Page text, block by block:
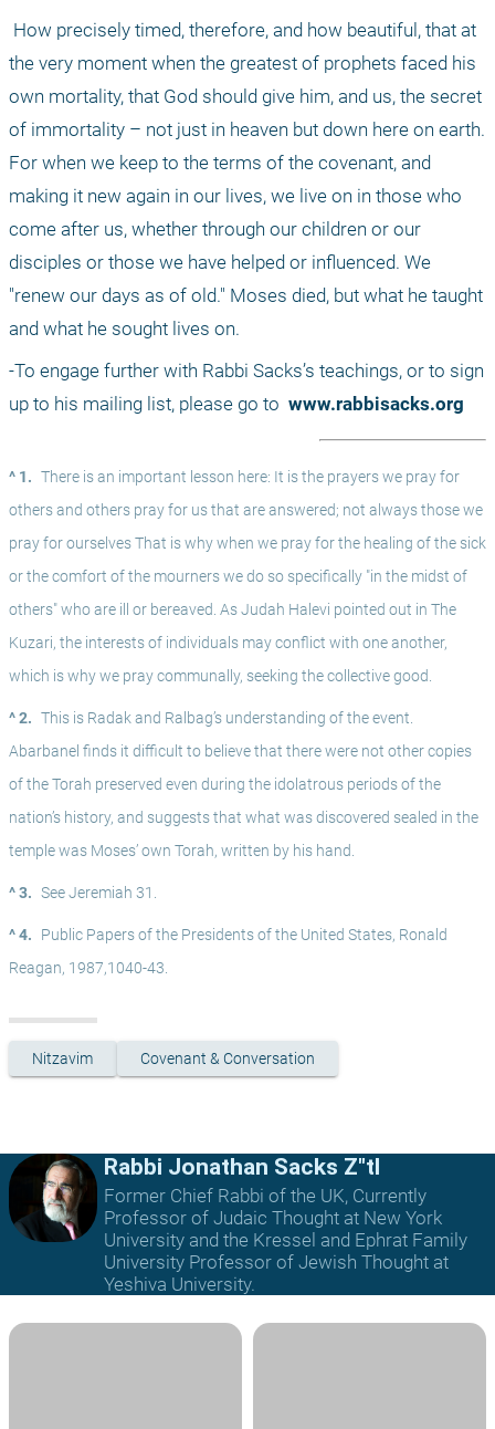
the very moment when the greatest of prophets faced his
own mortality, that God should give him, and us, the secret
of immortality – not just in heaven but down here on earth.
For when we keep to the terms of the covenant, and
making it new again in our lives, we live on in those who
come after us, whether through our children or our
disciples or those we have helped or influenced. We
"renew our days as of old." Moses died, but what he taught
and what he sought lives on.
-To engage further with Rabbi Sacks’s teachings, or to sign
up to his mailing list, please go to www.rabbisacks.org
^ 1. There is an important lesson here: It is the prayers we pray for
others and others pray for us that are answered; not always those we
pray for ourselves That is why when we pray for the healing of the sick
or the comfort of the mourners we do so specifically "in the midst of
others" who are ill or bereaved. As Judah Halevi pointed out in The
Kuzari, the interests of individuals may conflict with one another,
which is why we pray communally, seeking the collective good.
^ 2. This is Radak and Ralbag’s understanding of the event.
Abarbanel finds it difficult to believe that there were not other copies
of the Torah preserved even during the idolatrous periods of the
nation’s history, and suggests that what was discovered sealed in the
temple was Moses’ own Torah, written by his hand.
^ 3. See Jeremiah 31.
^ 4.
Public Papers of the Presidents of the United States, Ronald
Reagan, 1987,1040-43.
Nitzavim Covenant & Conversation
Rabbi Jonathan Sacks Z"tl
Former Chief Rabbi of the UK, Currently
Professor of Judaic Thought at New York
University and the Kressel and Ephrat Family
University Professor of Jewish Thought at
Yeshiva University.